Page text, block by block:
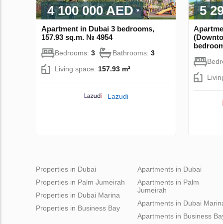
4 100 000 AED
Apartment in Dubai 3 bedrooms,
157.93 sq.m. № 4954
Bedrooms: 3 Bathrooms: 3
Living space: 157.93 m²
Lazudi
5
Properties in Dubai
Properties in Palm Jumeirah
Properties in Dubai Marina
Properties in Business Bay
Apartments in Dubai
Apartments in Palm
Jumeirah
Apartments in Dubai
Apartments in Business